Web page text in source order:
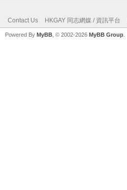
Contact Us HKGAY 同志網媒 / 資訊平台
Powered By MyBB , © 2002-2026 MyBB Group